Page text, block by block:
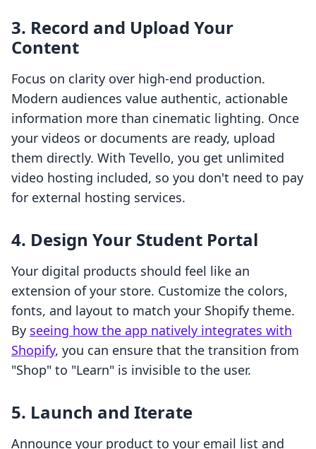
3. Record and Upload Your
Content
Focus on clarity over high-end production.
Modern audiences value authentic, actionable
information more than cinematic lighting. Once
your videos or documents are ready, upload
them directly. With Tevello, you get unlimited
video hosting included, so you don't need to pay
for external hosting services.
4. Design Your Student Portal
Your digital products should feel like an
extension of your store. Customize the colors,
fonts, and layout to match your Shopify theme.
By seeing how the app natively integrates with
Shopify, you can ensure that the transition from
"Shop" to "Learn" is invisible to the user.
5. Launch and Iterate
Announce your product to your email list and